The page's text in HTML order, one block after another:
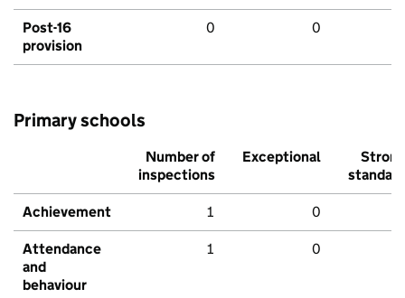
Post-16
provision
0 0
Primary schools
Number of
inspections
Exceptional
Strong
standard
Achievement 1 0
Attendance
and
behaviour
1 0